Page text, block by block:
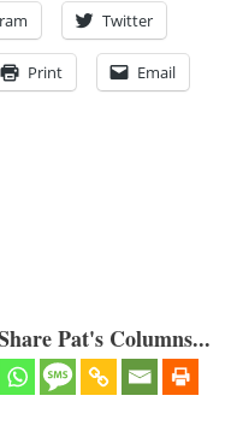
Twitter
Print Email
Pat's Columns...